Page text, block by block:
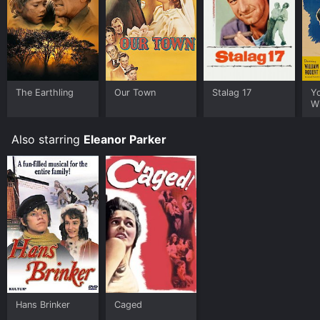
The Earthling Our Town Stalag 17
Also starring Eleanor Parker
Hans Brinker Caged